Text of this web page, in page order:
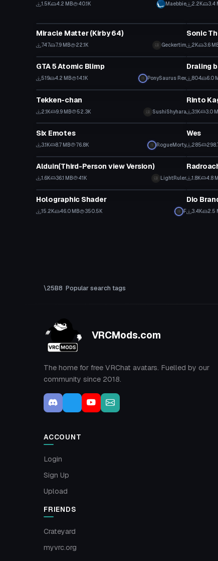
1.5K 4.2 MB 40.1K Maebbie 2.2K 3.4
Miracle Matter (Kirby 64)
747 7.9 MB 22.1K Geckertim
Sonic
2K 3.6
VRChat Avatar
GTA 5 Atomic Blimp
519 4.2 MB 14.1K PonySaurus Rex
VRChat
Draling
804 6.0
VRChat Avatar
Tekken-chan
2.1K 9.9 MB 52.3K SushiShyhara
VRChat
3.1K 3.0
Model
Six Emotes
3.1K 8.7 MB 76.8K RogueMorty
VRChat
Wes
285
VRChat Avatar
Alduin(Third-Person view Version)
1.6K 36.1 MB 41K LightRuler
VRChat
1.8K 4.8
Shader
Holographic Shader
15.2K 46.0 MB 350.5K F
VRChat
Dio
3.4K 2.5
Popular search tags
VRCMods.com
The home for free VRChat avatars. Fuelled by our
community since 2018.
ACCOUNT
Login
Sign Up
Upload
FRIENDS
Crateyard
myvrc.org